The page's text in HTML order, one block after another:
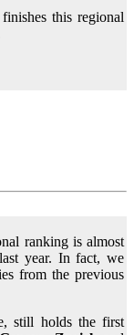
this regional
ranking is almost
year. In fact, we
from the previous
still holds the first